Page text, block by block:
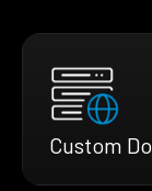
Custom